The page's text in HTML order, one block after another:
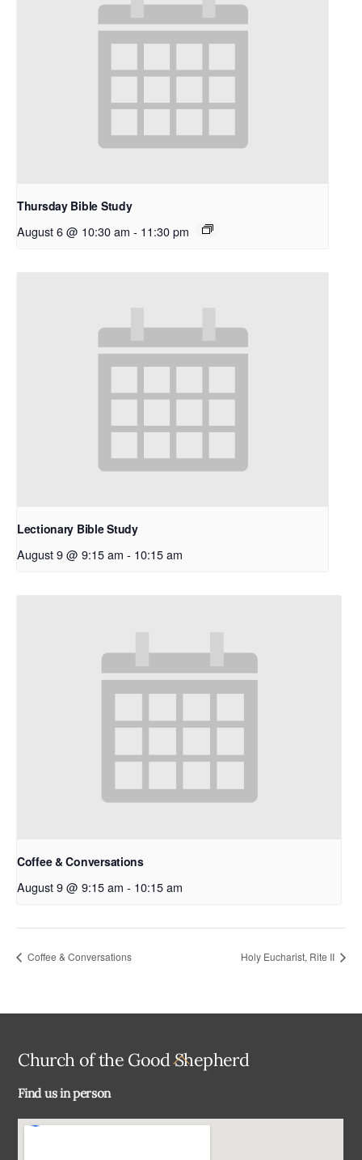
Thursday Bible Study
August 6 @ 10:30 am - 11:30 pm
Lectionary Bible Study
August 9 @ 9:15 am - 10:15 am
Coffee & Conversations
August 9 @ 9:15 am - 10:15 am
Coffee & Conversations Holy Eucharist, Rite II
Back
Church of the Good Shepherd
Find us in person